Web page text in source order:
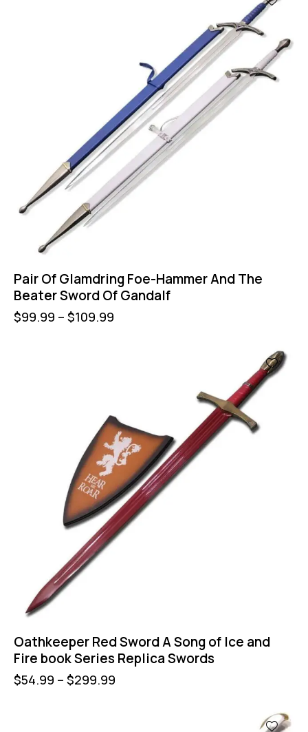
Pair Of Glamdring Foe-Hammer And The
Beater Sword Of Gandalf
$99.99 – $109.99
Oathkeeper Red Sword A Song of Ice and
Fire book Series Replica Swords
$54.99 – $299.99